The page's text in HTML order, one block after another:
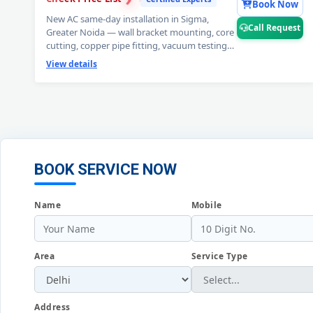
New AC same-day installation in Sigma,
Greater Noida — wall bracket mounting, core
cutting, copper pipe fitting, vacuum testing
and full trial run. Split and window AC
installation by certified expert technicians.
View details
Book Now
Call Request
BOOK SERVICE NOW
Name Mobile
Area Service Type
Address